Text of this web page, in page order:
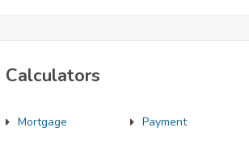
Calculators
Mortgage Payment